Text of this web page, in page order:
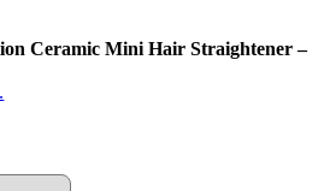
Ceramic Mini Hair Straightener –